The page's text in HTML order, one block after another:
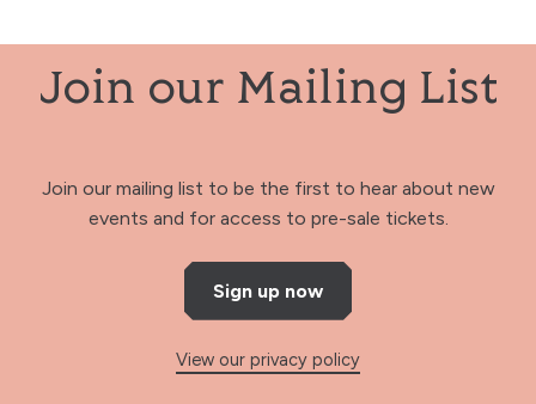
Join our Mailing List
Join our mailing list to be the first to hear about new
events and for access to pre-sale tickets.
Sign up now
View our privacy policy